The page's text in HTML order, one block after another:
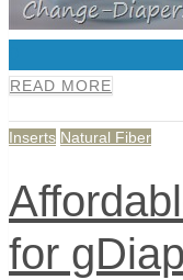
READ MORE
Inserts Natural Fiber
for